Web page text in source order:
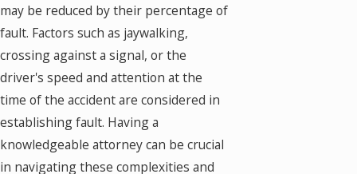
may be reduced by their percentage of
fault. Factors such as jaywalking,
crossing against a signal, or the
driver's speed and attention at the
time of the accident are considered in
establishing fault. Having a
knowledgeable attorney can be crucial
in navigating these complexities and